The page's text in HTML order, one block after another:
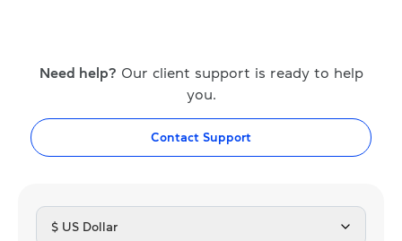
Need help? Our client support is ready to help
you.
Contact Support
$ US Dollar